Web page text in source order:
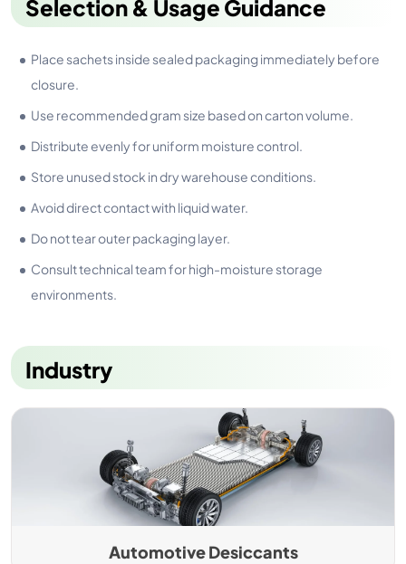
Place sachets inside sealed packaging immediately before
closure.
Use recommended gram size based on carton volume.
Distribute evenly for uniform moisture control.
Store unused stock in dry warehouse conditions.
Avoid direct contact with liquid water.
Do not tear outer packaging layer.
Consult technical team for high-moisture storage
environments.
Industry
Automotive Desiccants